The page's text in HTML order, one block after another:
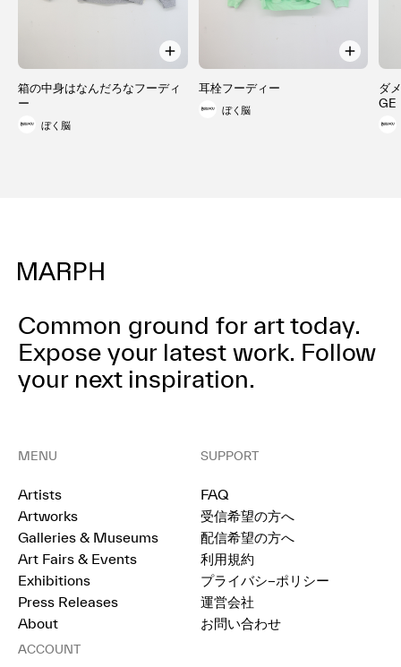
箱の中身はなんだろなフーディ
ー
ぼく脳
耳栓フーディー
ぼく脳
ダ
GE
Common ground for art today.
Expose your latest work. Follow
your next inspiration.
MENU
Artists
Artworks
Galleries & Museums
Art Fairs & Events
Exhibitions
Press Releases
About
SUPPORT
FAQ
受信希望の方へ
配信希望の方へ
利用規約
プライバシ−ポリシー
運営会社
お問い合わせ
ACCOUNT